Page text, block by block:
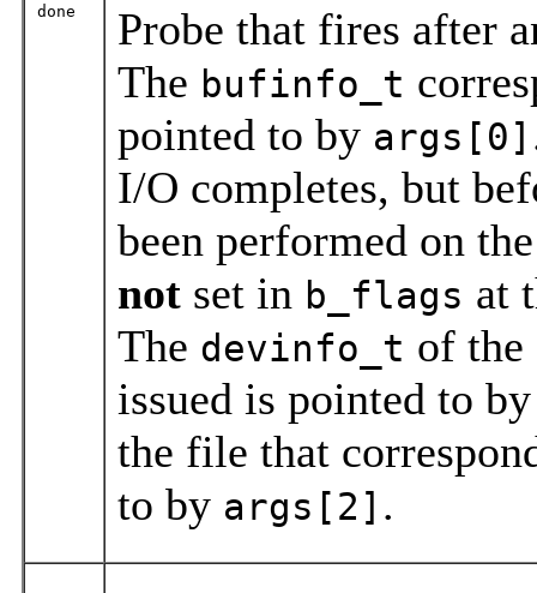
done
Probe that fires after
The bufinfo_t
pointed to by args[0]
I/O completes, but
been performed on
not set in b_flags at
The devinfo_t of the
issued is pointed to
the file that
to by args[2] .